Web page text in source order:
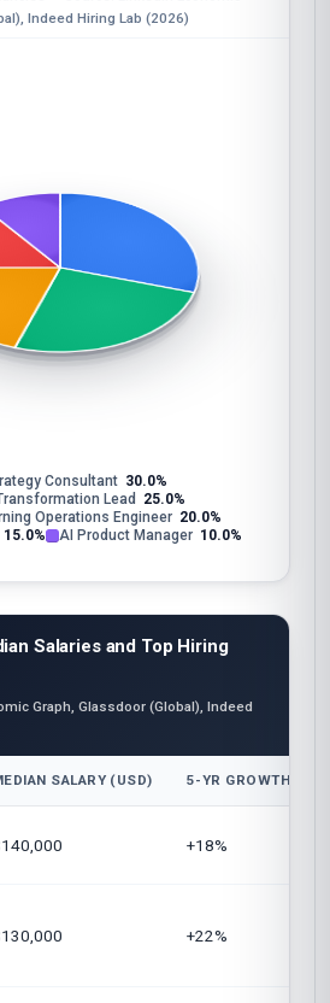
Indeed Hiring Lab (2026)
Consultant 30.0%
Lead
25.0%
Operations Engineer 20.0%
15.0% AI Product Manager 10.0%
Salaries and Top Hiring
Graph, Glassdoor (Global), Indeed
SALARY (USD) 5-YR GROWTH
+18%
+22%